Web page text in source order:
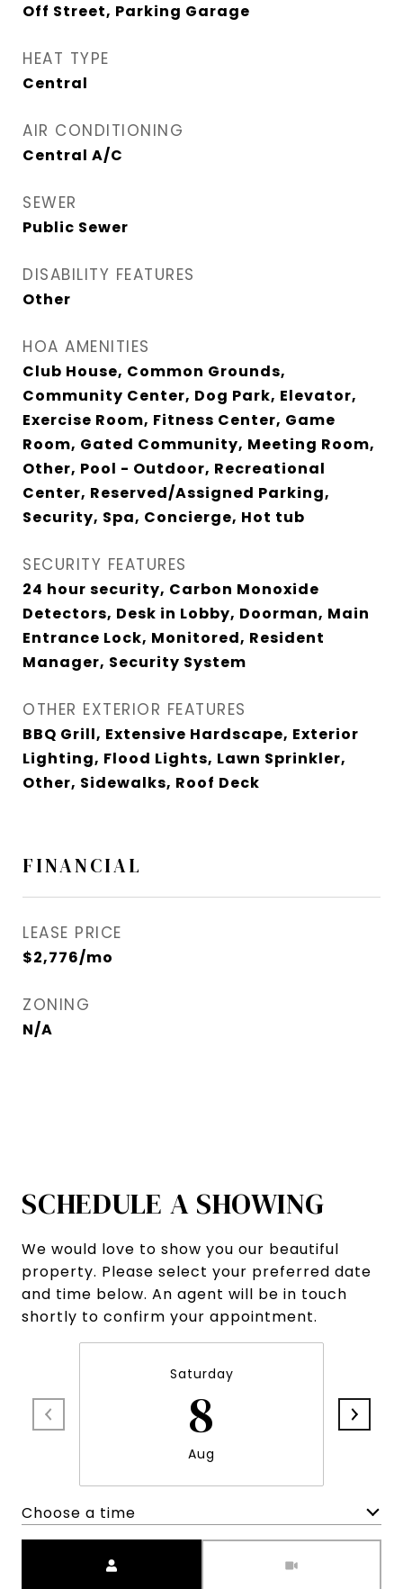
Off Street, Parking Garage
HEAT TYPE
Central
AIR CONDITIONING
Central A/C
SEWER
Public Sewer
DISABILITY FEATURES
Other
HOA AMENITIES
Club House, Common Grounds,
Community Center, Dog Park, Elevator,
Exercise Room, Fitness Center, Game
Room, Gated Community, Meeting Room,
Other, Pool - Outdoor, Recreational
Center, Reserved/Assigned Parking,
Security, Spa, Concierge, Hot tub
SECURITY FEATURES
24 hour security, Carbon Monoxide
Detectors, Desk in Lobby, Doorman, Main
Entrance Lock, Monitored, Resident
Manager, Security System
OTHER EXTERIOR FEATURES
BBQ Grill, Extensive Hardscape, Exterior
Lighting, Flood Lights, Lawn Sprinkler,
Other, Sidewalks, Roof Deck
FINANCIAL
LEASE PRICE
$2,776/mo
ZONING
N/A
SCHEDULE A SHOWING
We would love to show you our beautiful
property. Please select your preferred date
and time below. An agent will be in touch
shortly to confirm your appointment.
Saturday
8
Aug
Choose a time